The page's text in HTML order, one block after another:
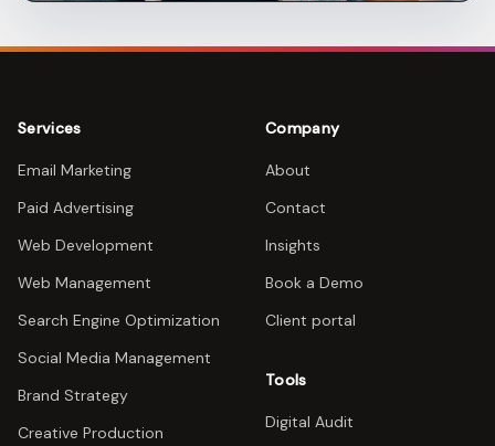
Services
Email Marketing
Paid Advertising
Web Development
Web Management
Search Engine Optimization
Social Media Management
Brand Strategy
Creative Production
Company
About
Contact
Insights
Book a Demo
Client portal
Tools
Digital Audit